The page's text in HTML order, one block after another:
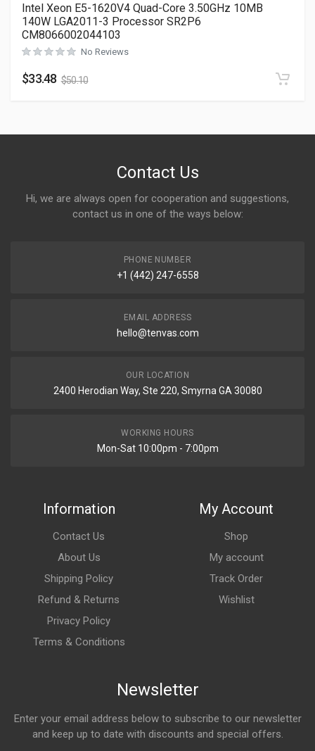
Intel Xeon E5-1620V4 Quad-Core 3.50GHz 10MB
140W LGA2011-3 Processor SR2P6
CM8066002044103
No Reviews
$33.48 $50.10
Contact Us
Hi, we are always open for cooperation and suggestions,
contact us in one of the ways below:
PHONE NUMBER
+1 (442) 247-6558
EMAIL ADDRESS
hello@tenvas.com
OUR LOCATION
2400 Herodian Way, Ste 220, Smyrna GA 30080
WORKING HOURS
Mon-Sat 10:00pm - 7:00pm
Information
Contact Us
About Us
Shipping Policy
Refund & Returns
Privacy Policy
Terms & Conditions
My Account
Shop
My account
Track Order
Wishlist
Newsletter
Enter your email address below to subscribe to our newsletter
and keep up to date with discounts and special offers.